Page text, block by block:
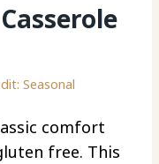
Seasonal
comfort
free. This